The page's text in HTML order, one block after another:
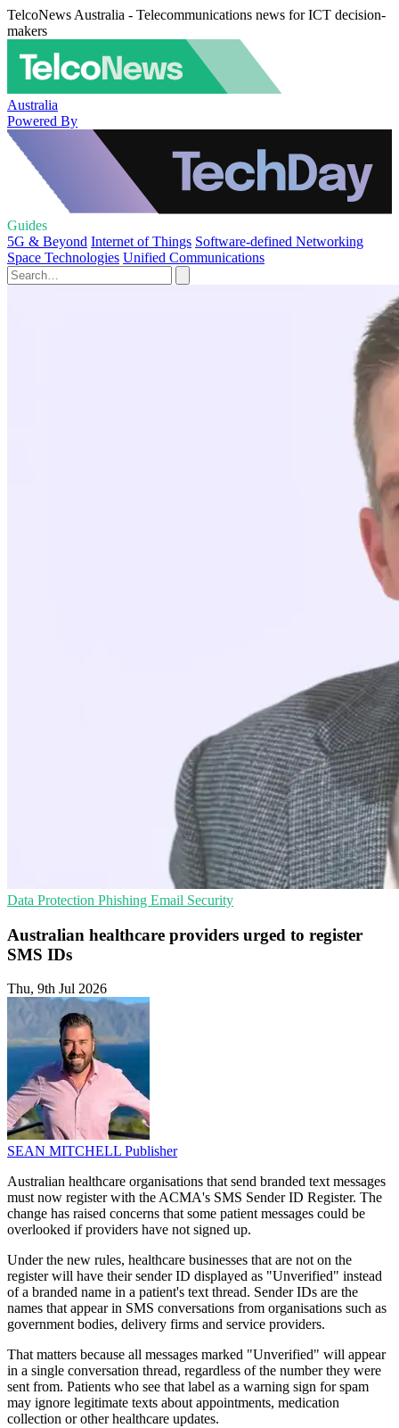
TelcoNews Australia - Telecommunications news for ICT decision-
makers
Australia
Powered By
Guides
5G & Beyond Internet of Things Software-defined Networking
Space Technologies Unified Communications
Data Protection Phishing Email Security
Australian healthcare providers urged to register
SMS IDs
Thu, 9th Jul 2026
SEAN MITCHELL Publisher
Australian healthcare organisations that send branded text messages
must now register with the ACMA's SMS Sender ID Register. The
change has raised concerns that some patient messages could be
overlooked if providers have not signed up.
Under the new rules, healthcare businesses that are not on the
register will have their sender ID displayed as "Unverified" instead
of a branded name in a patient's text thread. Sender IDs are the
names that appear in SMS conversations from organisations such as
government bodies, delivery firms and service providers.
That matters because all messages marked "Unverified" will appear
in a single conversation thread, regardless of the number they were
sent from. Patients who see that label as a warning sign for spam
may ignore legitimate texts about appointments, medication
collection or other healthcare updates.